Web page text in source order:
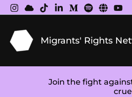
Skip
to
content
Migrants' Rights
Join the fight